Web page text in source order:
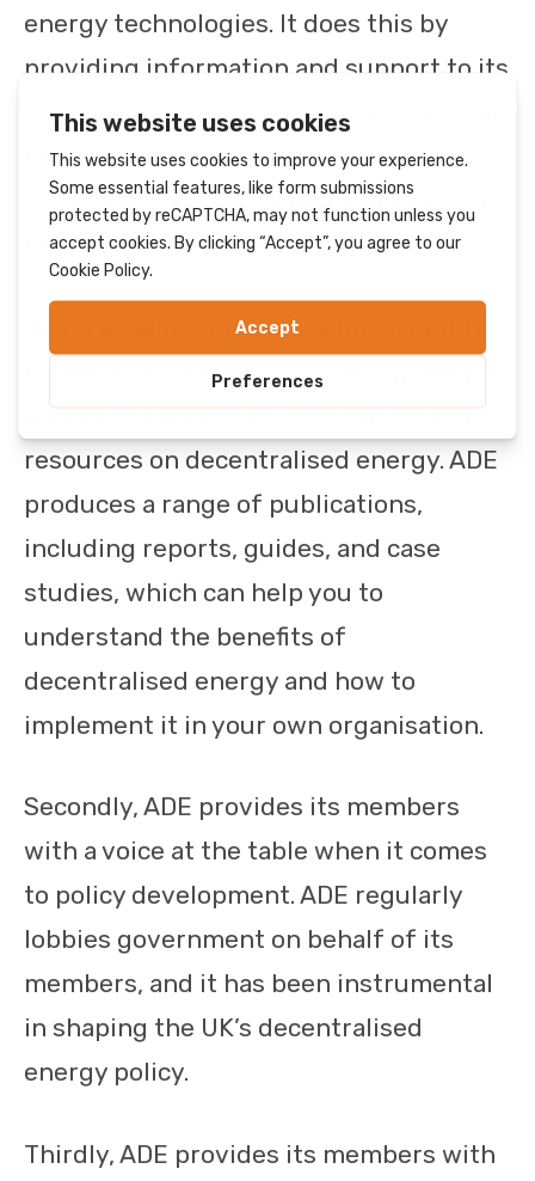
energy technologies. It does this by
providing information and support to its
members, lobbying government on their
behalf, and working with other
organisations to raise awareness of the
benefits of decentralised energy.
Being a member of ADE is important for
a number of reasons. Firstly, it gives you
access to a wealth of information and
resources on decentralised energy. ADE
produces a range of publications,
including reports, guides, and case
studies, which can help you to
understand the benefits of
decentralised energy and how to
implement it in your own organisation.
Secondly, ADE provides its members
with a voice at the table when it comes
to policy development. ADE regularly
lobbies government on behalf of its
members, and it has been instrumental
in shaping the UK’s decentralised
energy policy.
Thirdly, ADE provides its members with